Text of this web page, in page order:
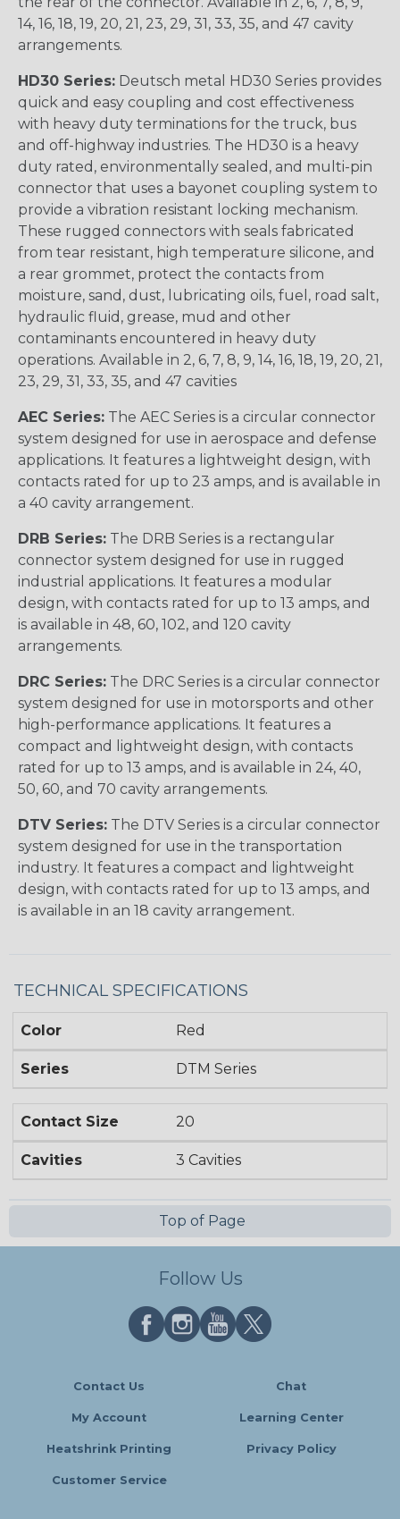
14, 16, 18, 19, 20, 21, 23, 29, 31, 33, 35, and 47 cavity
arrangements.
HD30 Series: Deutsch metal HD30 Series provides
quick and easy coupling and cost effectiveness
with heavy duty terminations for the truck, bus
and off-highway industries. The HD30 is a heavy
duty rated, environmentally sealed, and multi-pin
connector that uses a bayonet coupling system to
provide a vibration resistant locking mechanism.
These rugged connectors with seals fabricated
from tear resistant, high temperature silicone, and
a rear grommet, protect the contacts from
moisture, sand, dust, lubricating oils, fuel, road salt,
hydraulic fluid, grease, mud and other
contaminants encountered in heavy duty
operations. Available in 2, 6, 7, 8, 9, 14, 16, 18, 19, 20, 21,
23, 29, 31, 33, 35, and 47 cavities
AEC Series: The AEC Series is a circular connector
system designed for use in aerospace and defense
applications. It features a lightweight design, with
contacts rated for up to 23 amps, and is available in
a 40 cavity arrangement.
DRB Series: The DRB Series is a rectangular
connector system designed for use in rugged
industrial applications. It features a modular
design, with contacts rated for up to 13 amps, and
is available in 48, 60, 102, and 120 cavity
arrangements.
DRC Series: The DRC Series is a circular connector
system designed for use in motorsports and other
high-performance applications. It features a
compact and lightweight design, with contacts
rated for up to 13 amps, and is available in 24, 40,
50, 60, and 70 cavity arrangements.
DTV Series: The DTV Series is a circular connector
system designed for use in the transportation
industry. It features a compact and lightweight
design, with contacts rated for up to 13 amps, and
is available in an 18 cavity arrangement.
TECHNICAL SPECIFICATIONS
Color Red
Series DTM Series
Contact Size 20
Cavities 3 Cavities
Top of Page
Follow Us
Contact Us Chat
My Account Learning Center
Heatshrink Printing Privacy Policy
Customer Service